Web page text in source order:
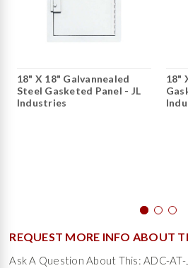
18" X 18" Galvannealed
Steel Gasketed Panel - JL
Industries
18"
REQUEST MORE INFO ABOUT
Ask A Question About This: ADC-AT-